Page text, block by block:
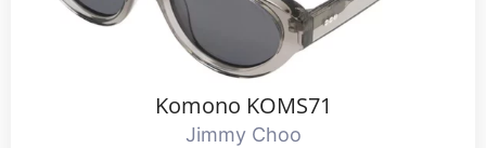
Komono KOMS71
Jimmy Choo